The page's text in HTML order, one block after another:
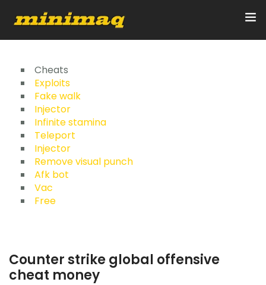
Inicio
Servicios
Implementos
Control Remoto/GPS
Quienes Somos
Cheats
Exploits
Fake walk
Injector
Infinite stamina
Teleport
Injector
Remove visual punch
Afk bot
Vac
Free
Counter strike global offensive
cheat money